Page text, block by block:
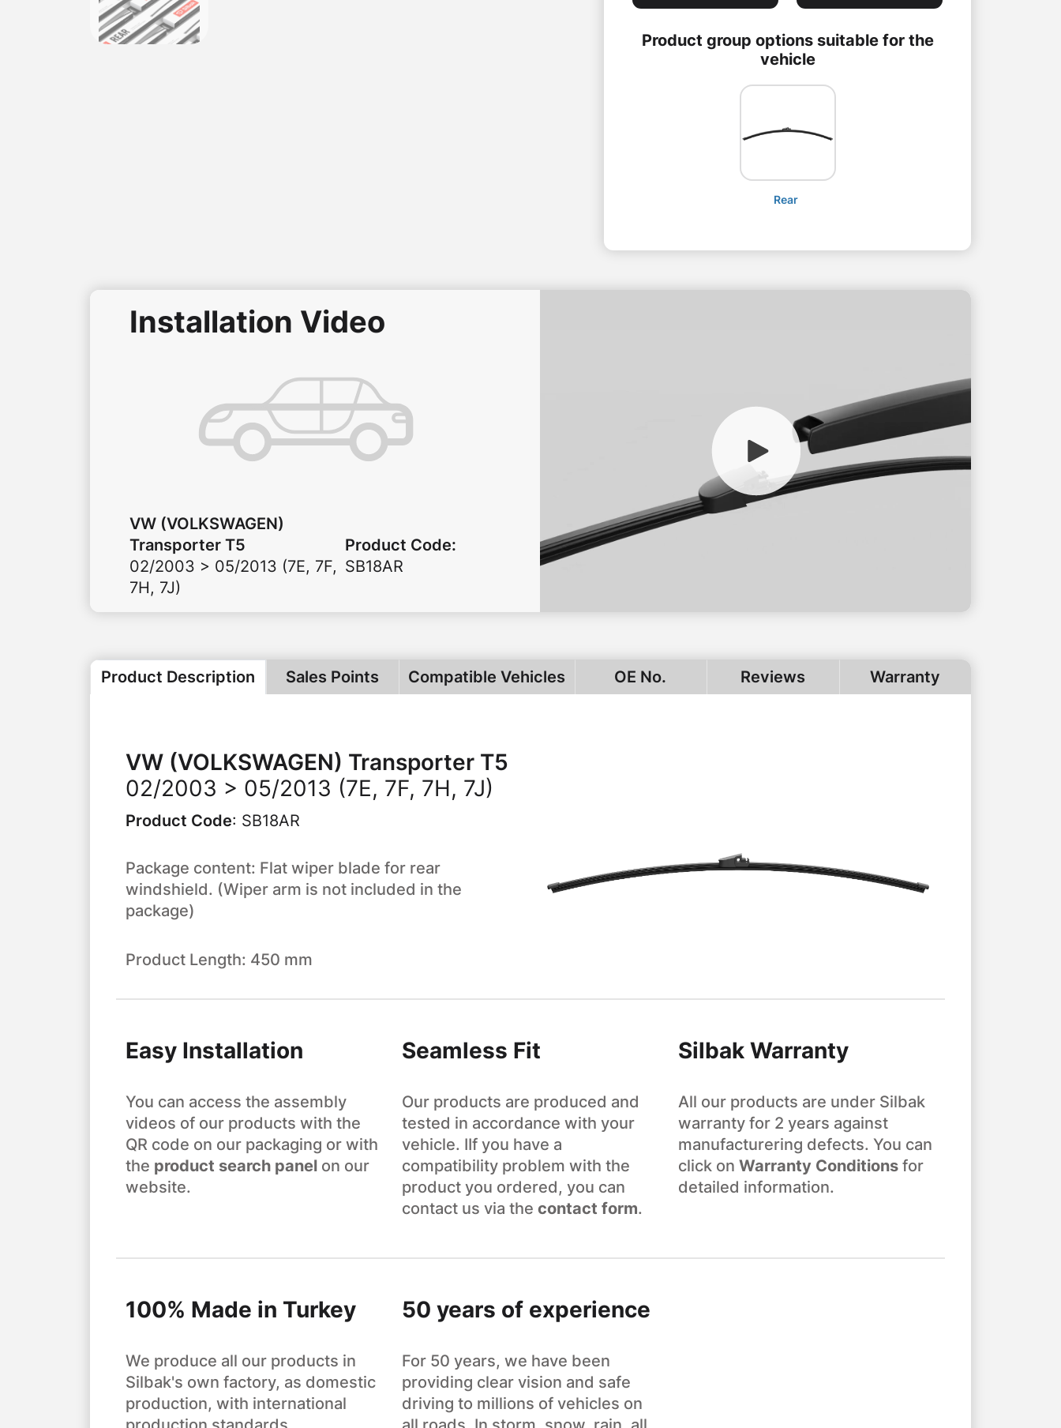
Product group options suitable for the
vehicle
Rear
Installation Video
VW (VOLKSWAGEN)
Transporter T5
02/2003 > 05/2013 (7E, 7F,
7H, 7J)
Product Code:
SB18AR
Product Description Sales Points Compatible Vehicles OE No. Reviews Warranty
VW (VOLKSWAGEN) Transporter T5
02/2003 > 05/2013 (7E, 7F, 7H, 7J)
Product Code: SB18AR
Package content: Flat wiper blade for rear
windshield. (Wiper arm is not included in the
package)
Product Length: 450 mm
Easy Installation
You can access the assembly
videos of our products with the
QR code on our packaging or with
the product search panel on our
website.
Seamless Fit
Our products are produced and
tested in accordance with your
vehicle. IIf you have a
compatibility problem with the
product you ordered, you can
contact us via the contact form.
Silbak Warranty
All our products are under Silbak
warranty for 2 years against
manufacturering defects. You can
click on Warranty Conditions for
detailed information.
100% Made in Turkey
We produce all our products in
Silbak's own factory, as domestic
production, with international
50 years of experience
For 50 years, we have been
providing clear vision and safe
driving to millions of vehicles on